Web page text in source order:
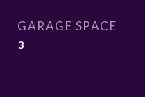
GARAGE SPACE
3